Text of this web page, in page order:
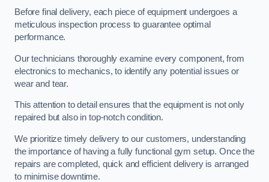
Before final delivery, each piece of equipment undergoes a
meticulous inspection process to guarantee optimal
performance.
Our technicians thoroughly examine every component, from
electronics to mechanics, to identify any potential issues or
wear and tear.
This attention to detail ensures that the equipment is not only
repaired but also in top-notch condition.
We prioritize timely delivery to our customers, understanding
the importance of having a fully functional gym setup. Once the
repairs are completed, quick and efficient delivery is arranged
to minimise downtime.